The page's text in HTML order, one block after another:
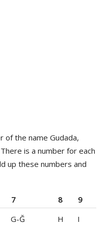
of the name Gudada,
is a number for each
up these numbers and
7 8
9
G-Ğ H I